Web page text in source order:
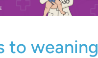
to weaning